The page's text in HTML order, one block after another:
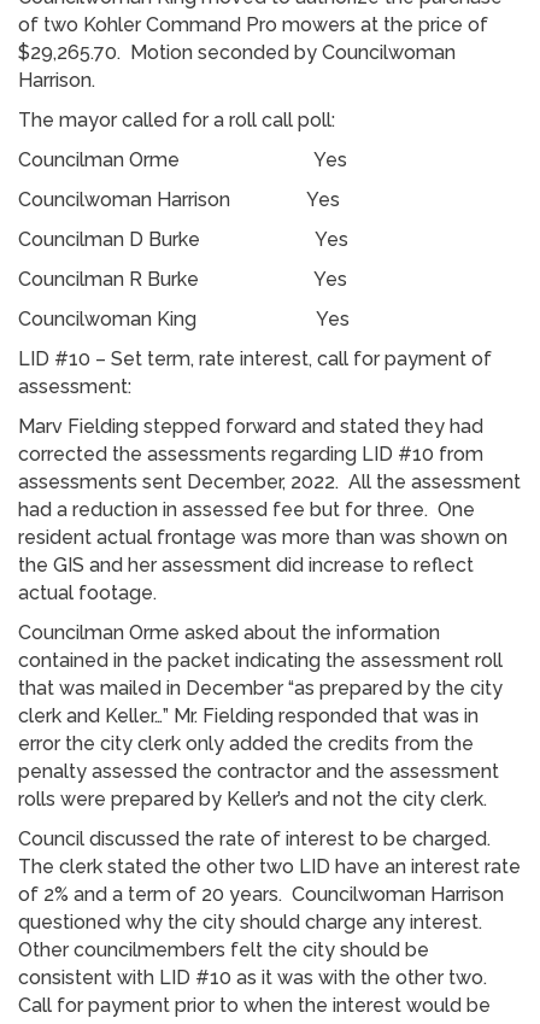
of two Kohler Command Pro mowers at the price of
$29,265.70. Motion seconded by Councilwoman
Harrison.
The mayor called for a roll call poll:
Councilman Orme Yes
Councilwoman Harrison Yes
Councilman D Burke Yes
Councilman R Burke Yes
Councilwoman King Yes
LID #10 – Set term, rate interest, call for payment of
assessment:
Marv Fielding stepped forward and stated they had
corrected the assessments regarding LID #10 from
assessments sent December, 2022. All the assessment
had a reduction in assessed fee but for three. One
resident actual frontage was more than was shown on
the GIS and her assessment did increase to reflect
actual footage.
Councilman Orme asked about the information
contained in the packet indicating the assessment roll
that was mailed in December “as prepared by the city
clerk and Keller…” Mr. Fielding responded that was in
error the city clerk only added the credits from the
penalty assessed the contractor and the assessment
rolls were prepared by Keller’s and not the city clerk.
Council discussed the rate of interest to be charged.
The clerk stated the other two LID have an interest rate
of 2% and a term of 20 years. Councilwoman Harrison
questioned why the city should charge any interest.
Other councilmembers felt the city should be
consistent with LID #10 as it was with the other two.
Call for payment prior to when the interest would be